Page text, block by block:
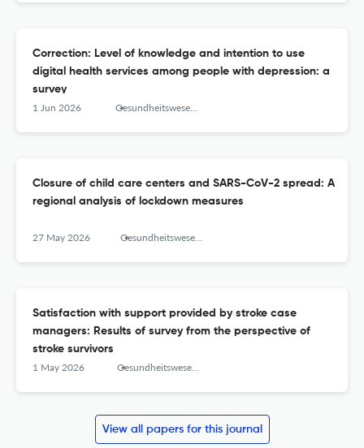
Correction: Level of knowledge and intention to use
digital health services among people with depression: a
survey
1 Jun 2026 Gesundheitswesen (Bundesverband der Arzte des Offentlichen Gesundheitsdienstes (Germany))
Closure of child care centers and SARS-CoV-2 spread: A
regional analysis of lockdown measures
27 May 2026 Gesundheitswesen (Bundesverband der Arzte des Offentlichen Gesundheitsdienstes (Germany))
Satisfaction with support provided by stroke case
managers: Results of survey from the perspective of
stroke survivors
1 May 2026 Gesundheitswesen (Bundesverband der Arzte des Offentlichen Gesundheitsdienstes (Germany))
View all papers for this journal